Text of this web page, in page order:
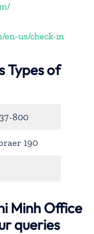
en-us/check-in
Types of
800
190
Minh Office
queries